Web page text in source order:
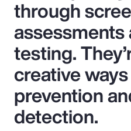
through
testing.
creative
prevention
detection.